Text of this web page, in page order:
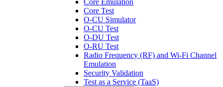
Core Emulation
Core Test
O-CU Simulator
O-CU Test
O-DU Test
O-RU Test
Radio Frequency (RF) and Wi-Fi Channel
Emulation
Security Validation
Test as a Service (TaaS)